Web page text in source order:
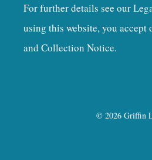
For further details see our
using this website, you accept
and Collection Notice.
© 2026 Griffin